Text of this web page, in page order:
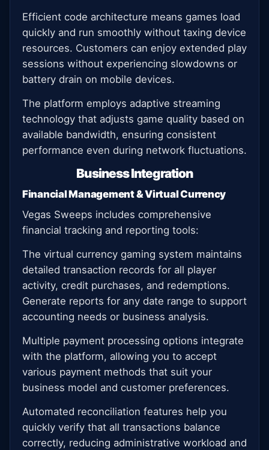
Efficient code architecture means games load
quickly and run smoothly without taxing device
resources. Customers can enjoy extended play
sessions without experiencing slowdowns or
battery drain on mobile devices.
The platform employs adaptive streaming
technology that adjusts game quality based on
available bandwidth, ensuring consistent
performance even during network fluctuations.
Business Integration
Financial Management & Virtual Currency
Vegas Sweeps includes comprehensive
financial tracking and reporting tools:
The virtual currency gaming system maintains
detailed transaction records for all player
activity, credit purchases, and redemptions.
Generate reports for any date range to support
accounting needs or business analysis.
Multiple payment processing options integrate
with the platform, allowing you to accept
various payment methods that suit your
business model and customer preferences.
Automated reconciliation features help you
quickly verify that all transactions balance
correctly, reducing administrative workload and